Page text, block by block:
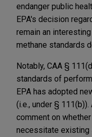
endanger public
EPA's decision
remain an
methane standards
Notably, CAA §
standards of
EPA has adopted
(i.e., under §
comment on
necessitate existing